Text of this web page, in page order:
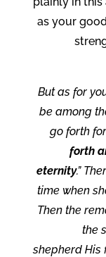
as your
But as for
be among
go forth
forth
eternity.”
time when
Then the
the
shepherd His